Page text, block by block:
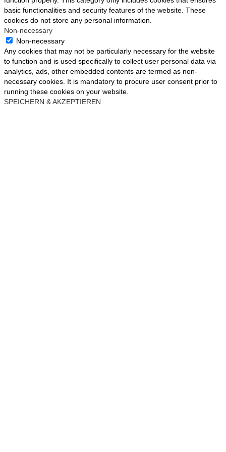
basic functionalities and security features of the website. These
cookies do not store any personal information.
Non-necessary
Non-necessary
Any cookies that may not be particularly necessary for the website
to function and is used specifically to collect user personal data via
analytics, ads, other embedded contents are termed as non-
necessary cookies. It is mandatory to procure user consent prior to
running these cookies on your website.
SPEICHERN & AKZEPTIEREN